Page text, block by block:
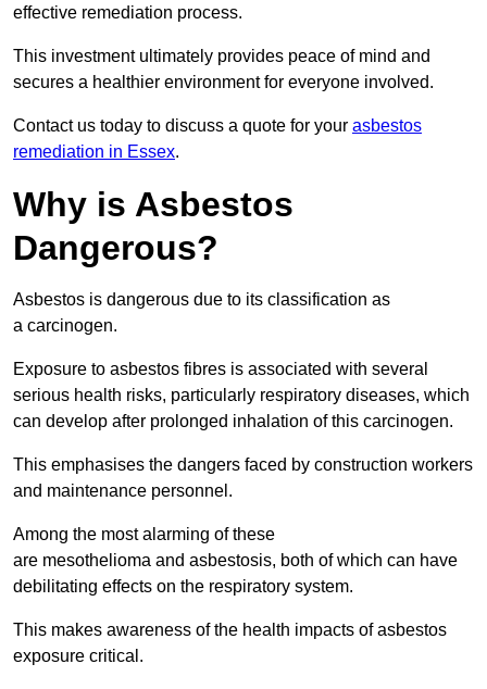
effective remediation process.
This investment ultimately provides peace of mind and
secures a healthier environment for everyone involved.
Contact us today to discuss a quote for your asbestos
remediation in Essex.
Why is Asbestos
Dangerous?
Asbestos is dangerous due to its classification as
a carcinogen.
Exposure to asbestos fibres is associated with several
serious health risks, particularly respiratory diseases, which
can develop after prolonged inhalation of this carcinogen.
This emphasises the dangers faced by construction workers
and maintenance personnel.
Among the most alarming of these
are mesothelioma and asbestosis, both of which can have
debilitating effects on the respiratory system.
This makes awareness of the health impacts of asbestos
exposure critical.